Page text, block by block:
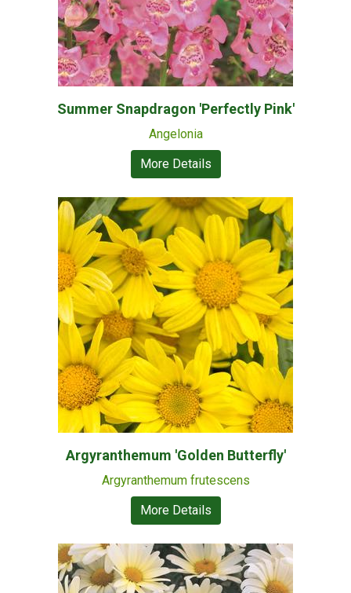
Summer Snapdragon 'Perfectly Pink'
Angelonia
More Details
Argyranthemum 'Golden Butterfly'
Argyranthemum frutescens
More Details